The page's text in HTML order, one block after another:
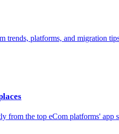
trends, platforms, and migration
from the top eCom platforms' app